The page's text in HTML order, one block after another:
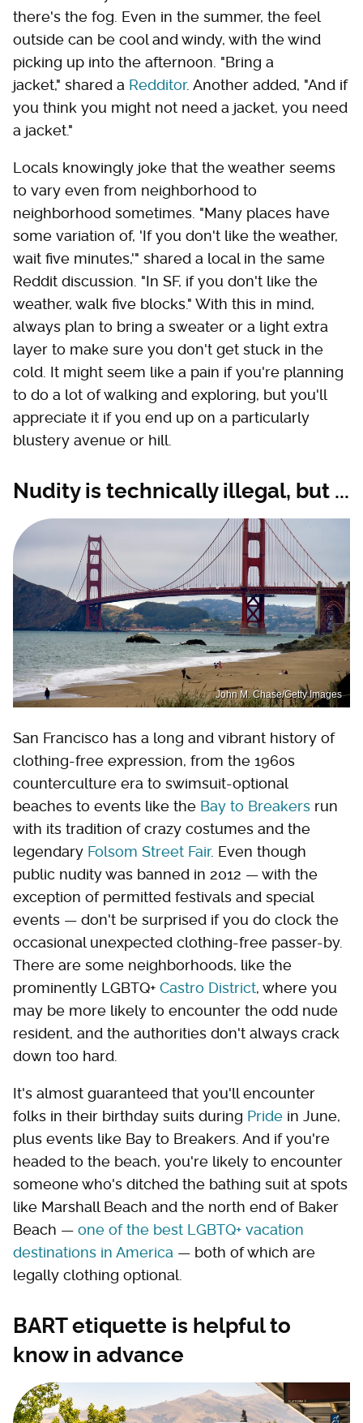
there's the fog. Even in the summer, the feel
outside can be cool and windy, with the wind
picking up into the afternoon. "Bring a
jacket," shared a Redditor. Another added, "And if
you think you might not need a jacket, you need
a jacket."
Locals knowingly joke that the weather seems
to vary even from neighborhood to
neighborhood sometimes. "Many places have
some variation of, 'If you don't like the weather,
wait five minutes,'" shared a local in the same
Reddit discussion. "In SF, if you don't like the
weather, walk five blocks." With this in mind,
always plan to bring a sweater or a light extra
layer to make sure you don't get stuck in the
cold. It might seem like a pain if you're planning
to do a lot of walking and exploring, but you'll
appreciate it if you end up on a particularly
blustery avenue or hill.
Nudity is technically illegal, but ...
John M. Chase/Getty Images
San Francisco has a long and vibrant history of
clothing-free expression, from the 1960s
counterculture era to swimsuit-optional
beaches to events like the Bay to Breakers run
with its tradition of crazy costumes and the
legendary Folsom Street Fair. Even though
public nudity was banned in 2012 — with the
exception of permitted festivals and special
events — don't be surprised if you do clock the
occasional unexpected clothing-free passer-by.
There are some neighborhoods, like the
prominently LGBTQ+ Castro District, where you
may be more likely to encounter the odd nude
resident, and the authorities don't always crack
down too hard.
It's almost guaranteed that you'll encounter
folks in their birthday suits during Pride in June,
plus events like Bay to Breakers. And if you're
headed to the beach, you're likely to encounter
someone who's ditched the bathing suit at spots
like Marshall Beach and the north end of Baker
Beach — one of the best LGBTQ+ vacation
destinations in America — both of which are
legally clothing optional.
BART etiquette is helpful to
know in advance